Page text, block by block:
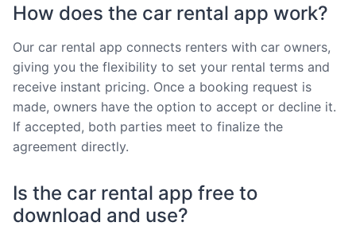
How does the car rental app work?
Our car rental app connects renters with car owners,
giving you the flexibility to set your rental terms and
receive instant pricing. Once a booking request is
made, owners have the option to accept or decline it.
If accepted, both parties meet to finalize the
agreement directly.
Is the car rental app free to
download and use?